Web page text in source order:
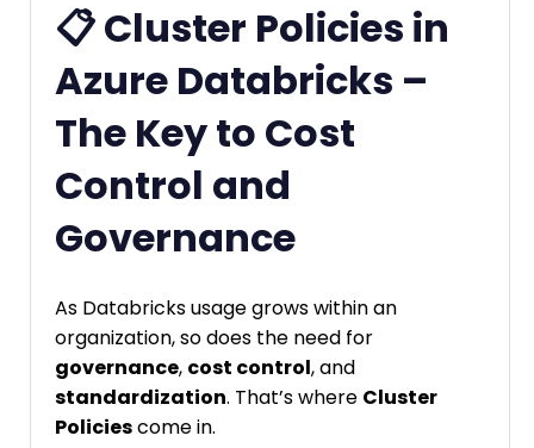
📋 Cluster Policies in
Azure Databricks –
The Key to Cost
Control and
Governance
As Databricks usage grows within an
organization, so does the need for
governance, cost control, and
standardization. That’s where Cluster
Policiescome in.